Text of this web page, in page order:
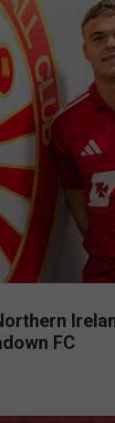
FC